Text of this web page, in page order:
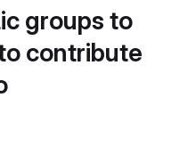
groups to
contribute